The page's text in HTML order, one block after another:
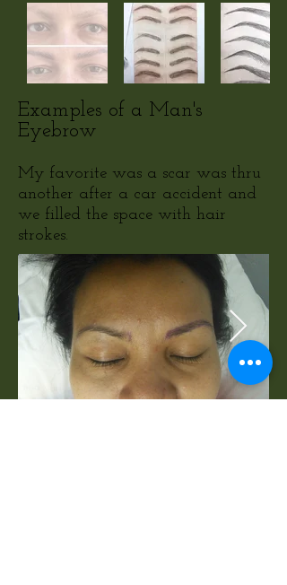
Examples of a Man's
Eyebrow
My favorite was a scar was thru
another after a car accident and
we filled the space with hair
strokes.